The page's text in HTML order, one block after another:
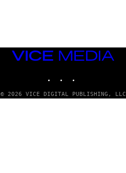
VICE
MEDIA
© 2026 VICE DIGITAL PUBLISHING, LLC